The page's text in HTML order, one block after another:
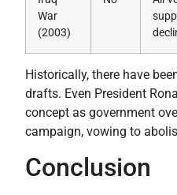
War
(2003)
Historically, there have
drafts. Even President
concept as government
campaign, vowing to
Conclusion